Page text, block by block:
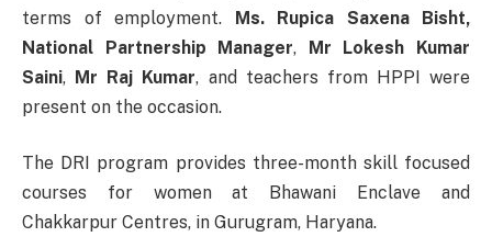
terms of employment. Ms. Rupica Saxena Bisht,
National Partnership Manager, Mr Lokesh Kumar
Saini, Mr Raj Kumar, and teachers from HPPI were
present on the occasion.
The DRI program provides three-month skill focused
courses for women at Bhawani Enclave and
Chakkarpur Centres, in Gurugram, Haryana.